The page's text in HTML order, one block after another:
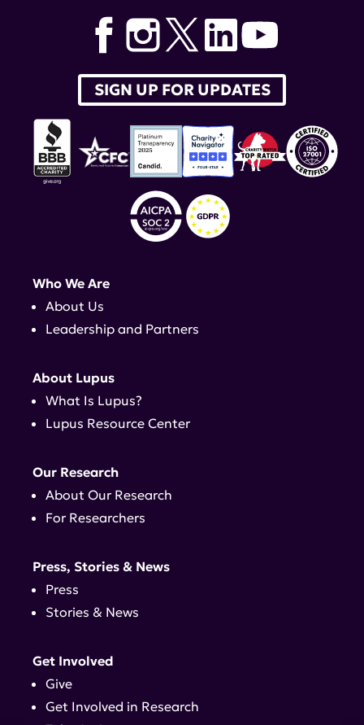
SIGN UP FOR UPDATES
Who We Are
About Us
Leadership and Partners
About Lupus
What Is Lupus?
Lupus Resource Center
Our Research
About Our Research
For Researchers
Press, Stories & News
Press
Stories & News
Get Involved
Give
Get Involved in Research